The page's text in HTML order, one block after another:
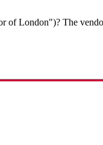
of London")? The